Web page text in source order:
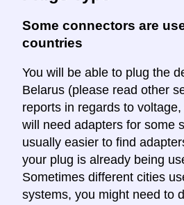
Some connectors are
countries
You will be able to plug the
Belarus (please read other
reports in regards to
will need adapters for some
usually easier to find
your plug is already being
Sometimes different cities
systems, you might need to